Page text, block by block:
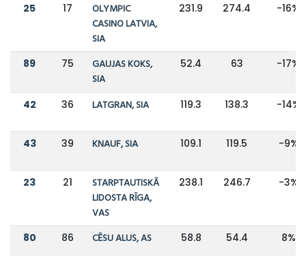
25 17
OLYMPIC
CASINO LATVIA,
SIA
231.9 274.4 -16%
89 75
GAUJAS KOKS,
SIA
52.4 63 -17%
42 36 LATGRAN, SIA 119.3 138.3 -14%
43 39 KNAUF, SIA 109.1 119.5 -9%
23 21
STARPTAUTISKĀ
LIDOSTA RĪGA,
VAS
238.1 246.7 -3%
80 86 CĒSU ALUS, AS 58.8 54.4 8%